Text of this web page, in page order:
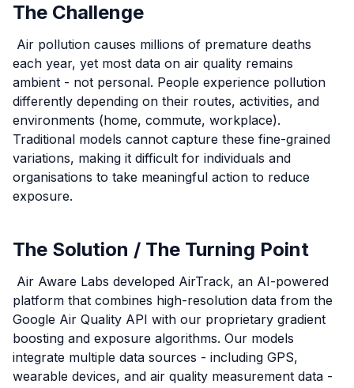
The Challenge
Air pollution causes millions of premature deaths
each year, yet most data on air quality remains
ambient - not personal. People experience pollution
differently depending on their routes, activities, and
environments (home, commute, workplace).
Traditional models cannot capture these fine-grained
variations, making it difficult for individuals and
organisations to take meaningful action to reduce
exposure.
The Solution / The Turning Point
Air Aware Labs developed AirTrack, an AI-powered
platform that combines high-resolution data from the
Google Air Quality API with our proprietary gradient
boosting and exposure algorithms. Our models
integrate multiple data sources - including GPS,
wearable devices, and air quality measurement data -